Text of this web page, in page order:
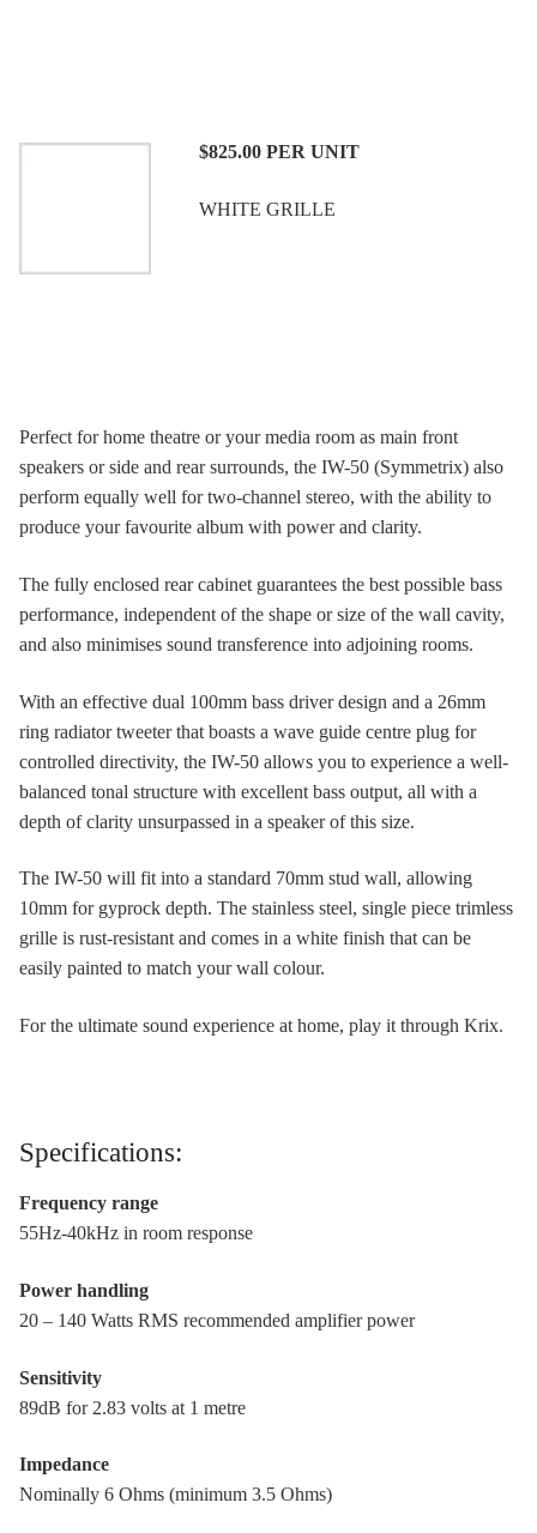
$825.00 PER UNIT
WHITE GRILLE
Perfect for home theatre or your media room as main front
speakers or side and rear surrounds, the IW-50 (Symmetrix) also
perform equally well for two-channel stereo, with the ability to
produce your favourite album with power and clarity.
The fully enclosed rear cabinet guarantees the best possible bass
performance, independent of the shape or size of the wall cavity,
and also minimises sound transference into adjoining rooms.
With an effective dual 100mm bass driver design and a 26mm
ring radiator tweeter that boasts a wave guide centre plug for
controlled directivity, the IW-50 allows you to experience a well-
balanced tonal structure with excellent bass output, all with a
depth of clarity unsurpassed in a speaker of this size.
The IW-50 will fit into a standard 70mm stud wall, allowing
10mm for gyprock depth. The stainless steel, single piece trimless
grille is rust-resistant and comes in a white finish that can be
easily painted to match your wall colour.
For the ultimate sound experience at home, play it through Krix.
Specifications:
Frequency range
55Hz-40kHz in room response
Power handling
20 – 140 Watts RMS recommended amplifier power
Sensitivity
89dB for 2.83 volts at 1 metre
Impedance
Nominally 6 Ohms (minimum 3.5 Ohms)